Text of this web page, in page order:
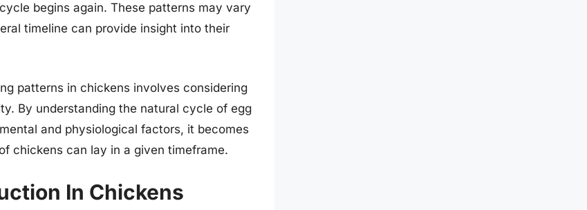
begins again. These patterns may vary
timeline can provide insight into their
patterns in chickens involves considering
By understanding the natural cycle of egg
and physiological factors, it becomes
chickens can lay in a given timeframe.
In Chickens